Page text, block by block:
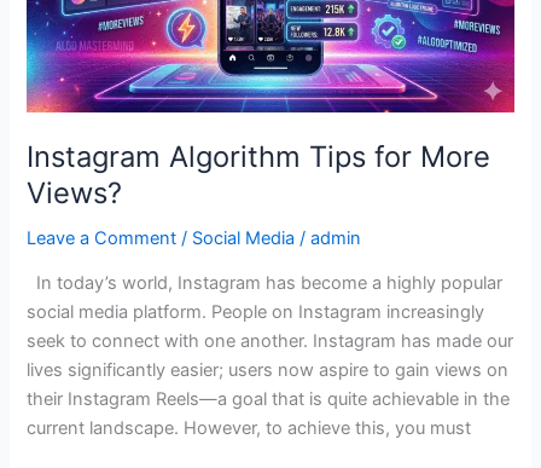
Instagram Algorithm Tips for More
Views?
Leave a Comment / Social Media /admin
In today’s world, Instagram has become a highly popular
social media platform. People on Instagram increasingly
seek to connect with one another. Instagram has made our
lives significantly easier; users now aspire to gain views on
their Instagram Reels—a goal that is quite achievable in the
current landscape. However, to achieve this, you must